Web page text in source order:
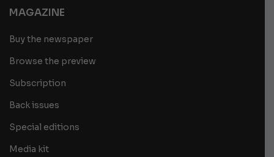
MAGAZINE
Buy the newspaper
Browse the preview
Subscription
Back issues
Special editions
Media kit